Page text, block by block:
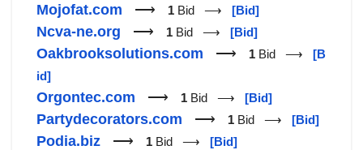
Mojofat.com ⟶ 1 Bid ⟶ [Bid]
Ncva-ne.org ⟶ 1 Bid ⟶ [Bid]
Oakbrooksolutions.com ⟶ 1 Bid ⟶ [B
id]
Orgontec.com ⟶ 1 Bid ⟶ [Bid]
Partydecorators.com ⟶ 1 Bid ⟶ [Bid]
Podia.biz ⟶ 1 Bid ⟶ [Bid]